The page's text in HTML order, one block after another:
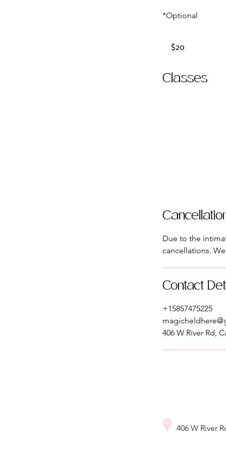
*Optional
dollars$20
Classes
Due to the
cancellations.
Contact
+15857475225
406 W River Rd,
406 W River